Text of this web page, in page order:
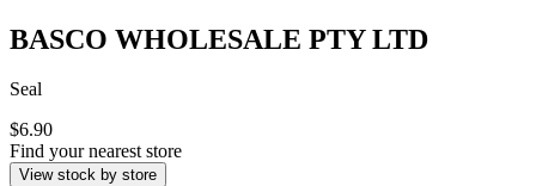
BASCO WHOLESALE PTY LTD
Seal
$6.90
Find your nearest store
View stock by store